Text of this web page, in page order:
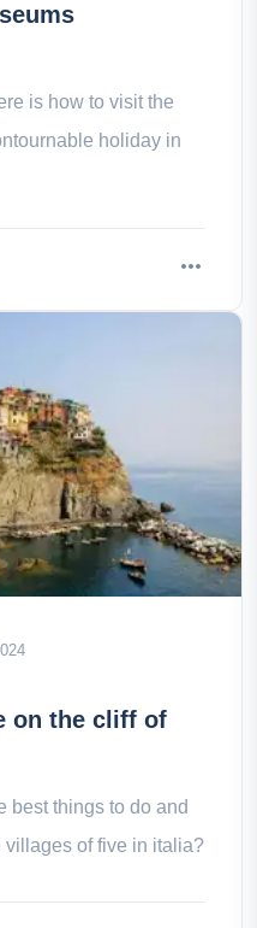
is how to visit the
holiday in
on the cliff of
best things to do and
villages of five in italia?